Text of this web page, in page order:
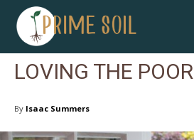
LOVING THE POOR
By Isaac Summers